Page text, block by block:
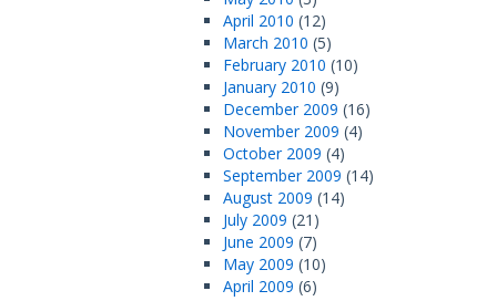
April 2010 (12)
March 2010 (5)
February 2010 (10)
January 2010 (9)
December 2009 (16)
November 2009 (4)
October 2009 (4)
September 2009 (14)
August 2009 (14)
July 2009 (21)
June 2009 (7)
May 2009 (10)
April 2009 (6)